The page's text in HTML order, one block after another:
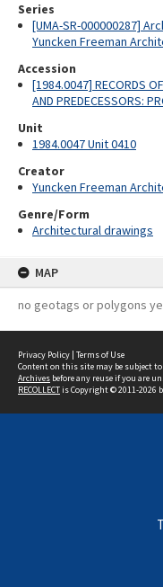
Series
[UMA-SR-000000287]
Yuncken Freeman
Accession
[1984.0047] RECORDS OF
AND PREDECESSORS:
Unit
1984.0047 Unit 0410
Creator
Yuncken Freeman
Genre/Form
Architectural drawings
MAP
no geotags or polygons
Privacy Policy | Terms of Use
Content on this site may be subject to
Archives before any reuse if you are
RECOLLECTis Copyright © 2011-2026